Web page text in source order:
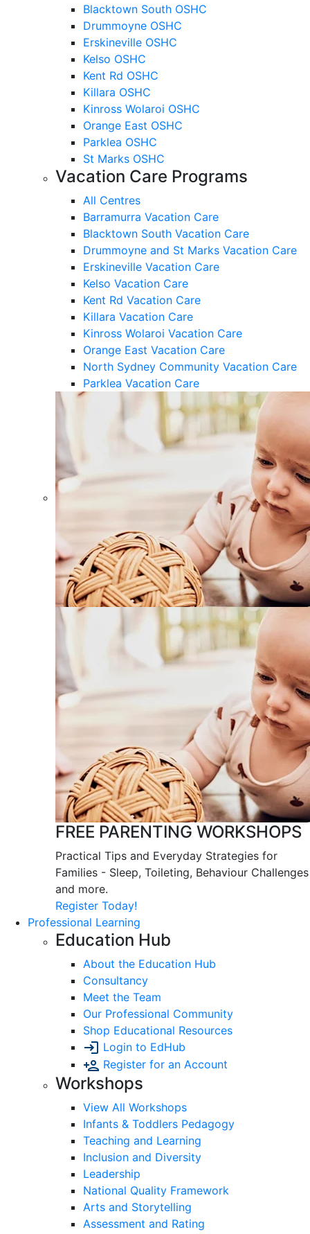
Blacktown South OSHC
Drummoyne OSHC
Erskineville OSHC
Kelso OSHC
Kent Rd OSHC
Killara OSHC
Kinross Wolaroi OSHC
Orange East OSHC
Parklea OSHC
St Marks OSHC
Vacation Care Programs
All Centres
Barramurra Vacation Care
Blacktown South Vacation Care
Drummoyne and St Marks Vacation Care
Erskineville Vacation Care
Kelso Vacation Care
Kent Rd Vacation Care
Killara Vacation Care
Kinross Wolaroi Vacation Care
Orange East Vacation Care
North Sydney Community Vacation Care
Parklea Vacation Care
FREE PARENTING WORKSHOPS
Practical Tips and Everyday Strategies for
Families - Sleep, Toileting, Behaviour Challenges
and more.
Register Today!
Professional Learning
Education Hub
About the Education Hub
Consultancy
Meet the Team
Our Professional Community
Shop Educational Resources
Login to EdHub
Register for an Account
Workshops
View All Workshops
Infants & Toddlers Pedagogy
Teaching and Learning
Inclusion and Diversity
Leadership
National Quality Framework
Arts and Storytelling
Assessment and Rating